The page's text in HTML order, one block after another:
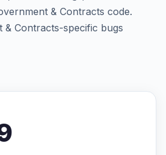
& Contracts code.
& Contracts-specific bugs